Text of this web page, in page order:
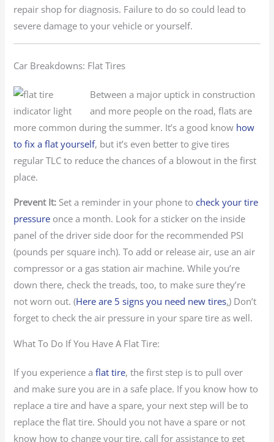
repair shop for diagnosis. Failure to do so could lead to
severe damage to your vehicle or yourself.
Car Breakdowns: Flat Tires
Between a major uptick in construction
and more people on the road, flats are
more common during the summer. It’s a good know how
to fix a flat yourself, but it’s even better to give tires
regular TLC to reduce the chances of a blowout in the first
place.
Prevent It: Set a reminder in your phone tocheck your tire
pressure once a month. Look for a sticker on the inside
panel of the driver side door for the recommended PSI
(pounds per square inch). To add or release air, use an air
compressor or a gas station air machine. While you’re
down there, check the treads, too, to make sure they’re
not worn out. (Here are 5 signs you need new tires.) Don’t
forget to check the air pressure in your spare tire as well.
What To Do If You Have A Flat Tire:
If you experience aflat tire, the first step is to pull over
and make sure you are in a safe place. If you know how to
replace a tire and have a spare, your next step will be to
replace the flat tire. Should you not have a spare or not
know how to change your tire, call for assistance to get